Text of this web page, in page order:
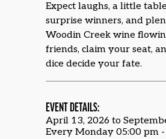
Expect laughs, a little
surprise winners, and
Woodin Creek wine
friends, claim your seat,
dice decide your fate.
EVENT DETAILS:
April 13, 2026 to
Every Monday 05:00 pm